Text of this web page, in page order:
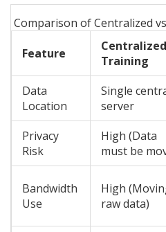
Comparison of Centralized
Feature
Centralized
Training
Data
Location
Single
server
Privacy
Risk
High (Data
must be
Bandwidth
Use
High
raw data)